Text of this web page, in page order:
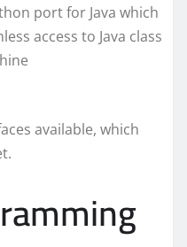
port for Java which
access to Java class
available, which